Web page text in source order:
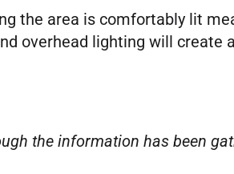
the area is comfortably lit
overhead lighting will create
the information has been